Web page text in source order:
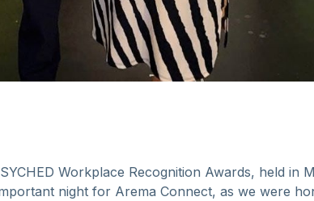
Workplace Recognition Awards, held in
night for Arema Connect, as we were